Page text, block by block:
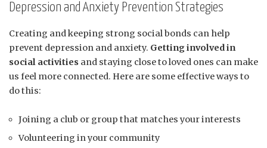
Depression and Anxiety Prevention Strategies
Creating and keeping strong social bonds can help
prevent depression and anxiety. Getting involved in
social activities and staying close to loved ones can make
us feel more connected. Here are some effective ways to
do this:
Joining a club or group that matches your interests
Volunteering in your community